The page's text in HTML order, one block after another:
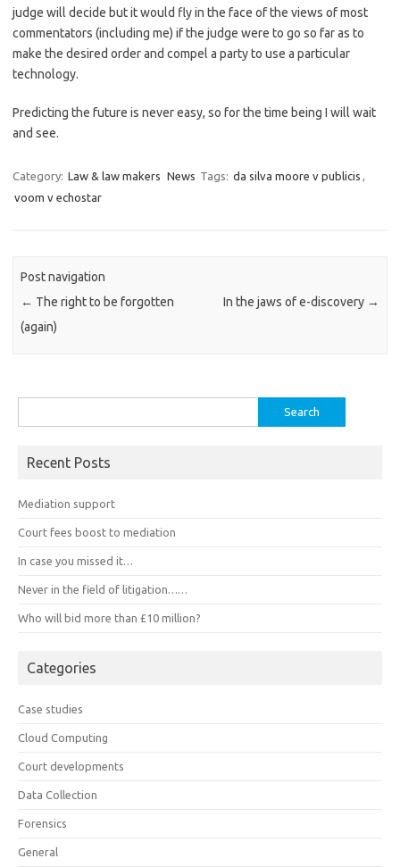
judge will decide but it would fly in the face of the views of most
commentators (including me) if the judge were to go so far as to
make the desired order and compel a party to use a particular
technology.
Predicting the future is never easy, so for the time being I will wait
and see.
Category: Law & law makers News Tags: da silva moore v publicis ,
voom v echostar
Post navigation
← The right to be forgotten
(again)
In the jaws of e-discovery →
for:
Recent Posts
Mediation support
Court fees boost to mediation
In case you missed it…
Never in the field of litigation……
Who will bid more than £10 million?
Categories
Case studies
Cloud Computing
Court developments
Data Collection
Forensics
General